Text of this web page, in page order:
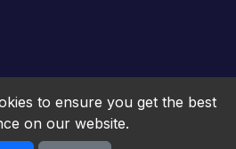
to ensure you get the best
on our website.